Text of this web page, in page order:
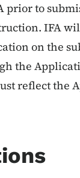
prior to
IFA
on the
the
reflect the